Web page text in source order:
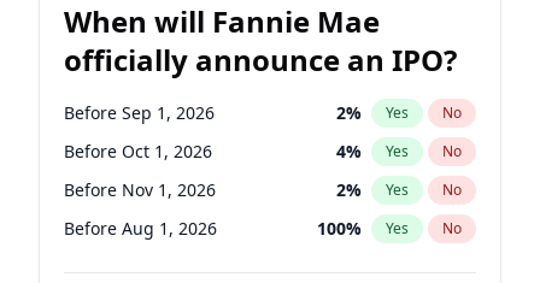
When will Fannie Mae
officially announce an IPO?
Before Sep 1, 2026 2% Yes No
Before Oct 1, 2026 4% Yes No
Before Nov 1, 2026 2% Yes No
Before Aug 1, 2026 100% Yes No
Before Dec 1, 2026 8%